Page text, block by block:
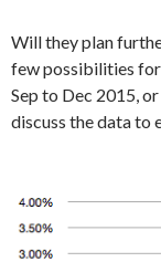
Will they plan
few possibilities
Sep to Dec 2015,
discuss the data to